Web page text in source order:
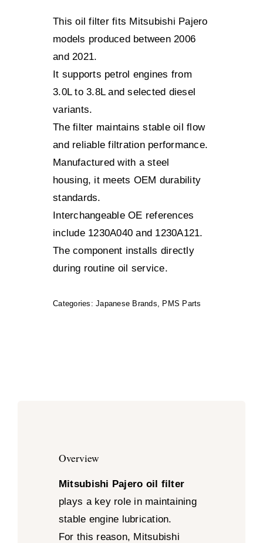
This oil filter fits Mitsubishi Pajero
models produced between 2006
and 2021.
It supports petrol engines from
3.0L to 3.8L and selected diesel
variants.
The filter maintains stable oil flow
and reliable filtration performance.
Manufactured with a steel
housing, it meets OEM durability
standards.
Interchangeable OE references
include 1230A040 and 1230A121.
The component installs directly
during routine oil service.
Categories:Japanese Brands, PMS Parts
Overview
Mitsubishi Pajero oil filter
plays a key role in maintaining
stable engine lubrication.
For this reason, Mitsubishi